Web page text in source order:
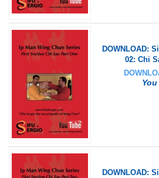
DOWNLOAD:
02: Chi
DOWNLOAD: